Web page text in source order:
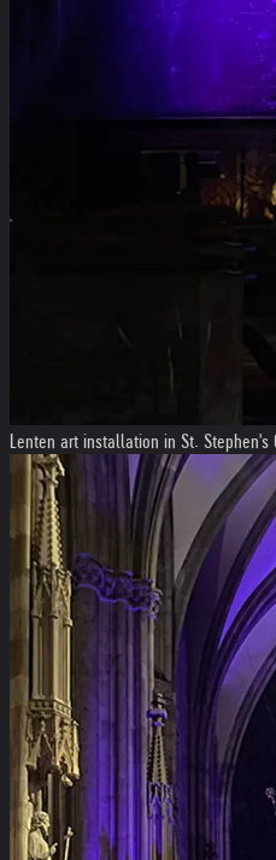
Lenten art installation in St.